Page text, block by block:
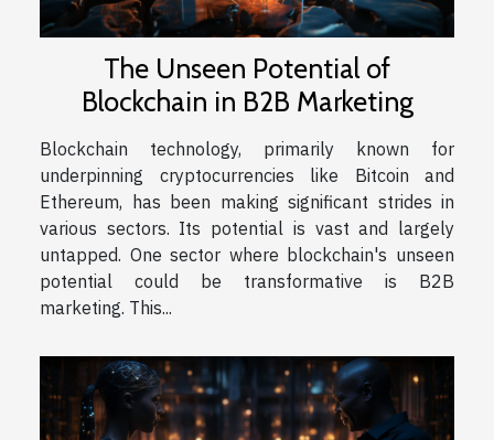
The Unseen Potential of
Blockchain in B2B Marketing
Blockchain technology, primarily known for
underpinning cryptocurrencies like Bitcoin and
Ethereum, has been making significant strides in
various sectors. Its potential is vast and largely
untapped. One sector where blockchain's unseen
potential could be transformative is B2B
marketing. This...